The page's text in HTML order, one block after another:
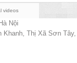
videos
Nội
Khanh, Thị Xã Sơn Tây,